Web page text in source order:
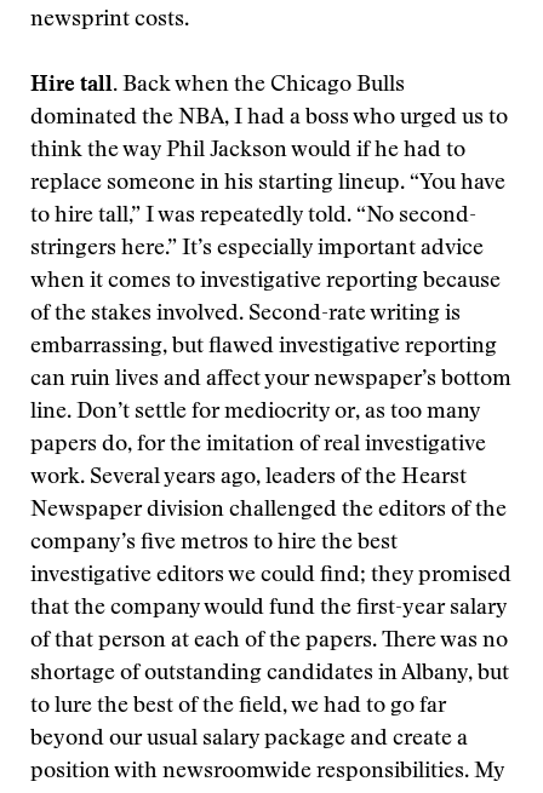
newsprint costs.
Hire tall. Back when the Chicago Bulls
dominated the NBA, I had a boss who urged us to
think the way Phil Jackson would if he had to
replace someone in his starting lineup. “You have
to hire tall,” I was repeatedly told. “No second-
stringers here.” It’s especially important advice
when it comes to investigative reporting because
of the stakes involved. Second-rate writing is
embarrassing, but flawed investigative reporting
can ruin lives and affect your newspaper’s bottom
line. Don’t settle for mediocrity or, as too many
papers do, for the imitation of real investigative
work. Several years ago, leaders of the Hearst
Newspaper division challenged the editors of the
company’s five metros to hire the best
investigative editors we could find; they promised
that the company would fund the first-year salary
of that person at each of the papers. There was no
shortage of outstanding candidates in Albany, but
to lure the best of the field, we had to go far
beyond our usual salary package and create a
position with newsroomwide responsibilities. My